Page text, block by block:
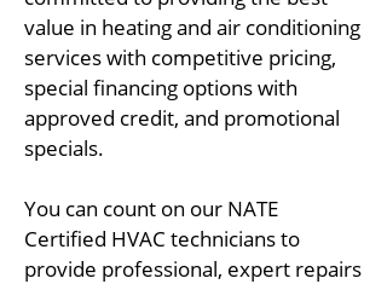
value in heating and air conditioning
services with competitive pricing,
special financing options with
approved credit, and promotional
specials.
You can count on our NATE
Certified HVAC technicians to
provide professional, expert repairs